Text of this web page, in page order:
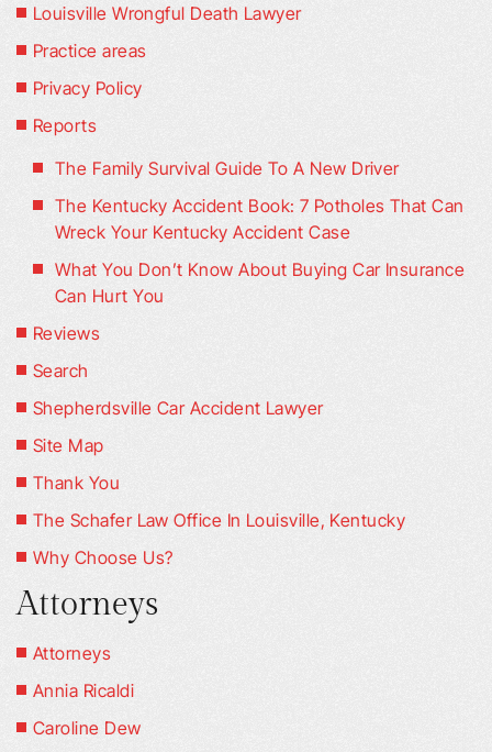
Louisville Wrongful Death Lawyer
Practice areas
Privacy Policy
Reports
The Family Survival Guide To A New Driver
The Kentucky Accident Book: 7 Potholes That Can
Wreck Your Kentucky Accident Case
What You Don’t Know About Buying Car Insurance
Can Hurt You
Reviews
Search
Shepherdsville Car Accident Lawyer
Site Map
Thank You
The Schafer Law Office In Louisville, Kentucky
Why Choose Us?
Attorneys
Attorneys
Annia Ricaldi
Caroline Dew